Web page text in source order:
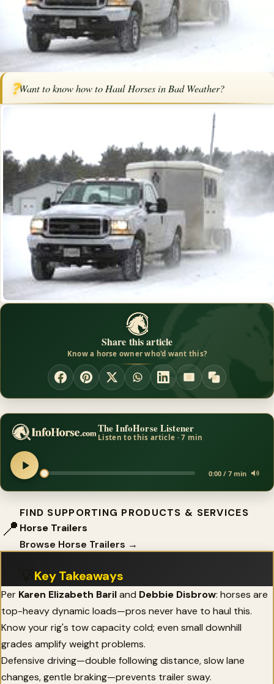
How to Haul Horses in Bad Weather
Trailering
❓Want to know how to Haul Horses in Bad Weather?
Share this article
Know a horse owner who'd want this?
The InfoHorse Listener
Listen to this article · 7 min
0:00 / 7 min
📍
FIND SUPPORTING PRODUCTS & SERVICES
Horse Trailers
Browse Horse Trailers →
Key Takeaways
Per Karen Elizabeth Bariland Debbie Disbrow: horses are
top-heavy dynamic loads—pros never have to haul this.
Know your rig's tow capacity cold; even small downhill
grades amplify weight problems.
Defensive driving—double following distance, slow lane
changes, gentle braking—prevents trailer sway.